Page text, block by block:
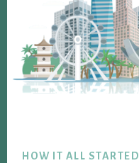
HOW IT ALL STARTED